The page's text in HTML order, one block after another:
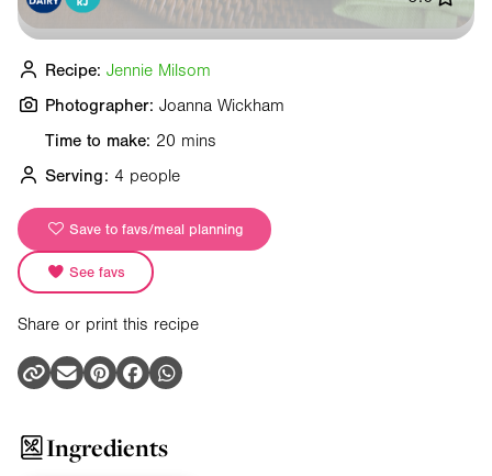
Time to make: 20 mins
Serving: 4 people
Save to favs/meal planning
See favs
Share or print this recipe
Recipe: Jennie Milsom
Photographer: Joanna Wickham
Ingredients